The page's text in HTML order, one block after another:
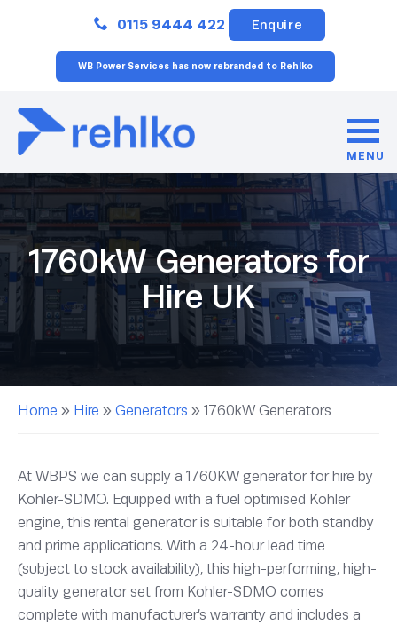
0115 9444 422 Enquire
WB Power Services has now rebranded to Rehlko
MENU
1760kW Generators for
Hire UK
Home » Hire » Generators » 1760kW Generators
At WBPS we can supply a 1760KW generator for hire by
Kohler-SDMO. Equipped with a fuel optimised Kohler
engine, this rental generator is suitable for both standby
and prime applications. With a 24-hour lead time
(subject to stock availability), this high-performing, high-
quality generator set from Kohler-SDMO comes
complete with manufacturer’s warranty and includes a